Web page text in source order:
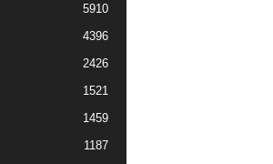
5910
4396
2426
1521
1459
1187